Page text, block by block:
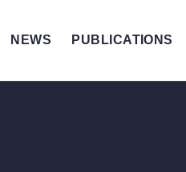
NEWS PUBLICATIONS